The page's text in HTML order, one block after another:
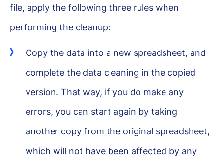
file, apply the following three rules when
performing the cleanup:
Copy the data into a new spreadsheet, and
complete the data cleaning in the copied
version. That way, if you do make any
errors, you can start again by taking
another copy from the original spreadsheet,
which will not have been affected by any